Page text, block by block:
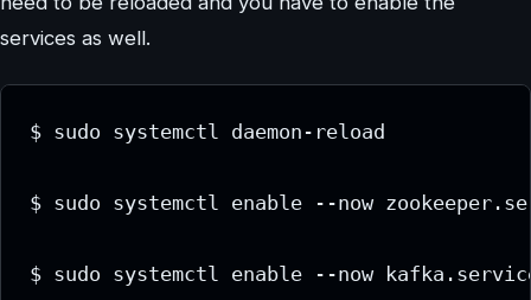
services as well.
$ sudo systemctl daemon-reload
$ sudo systemctl enable --now
$ sudo systemctl enable --now